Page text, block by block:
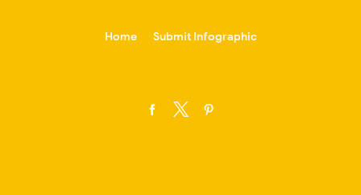
Home Submit Infographic